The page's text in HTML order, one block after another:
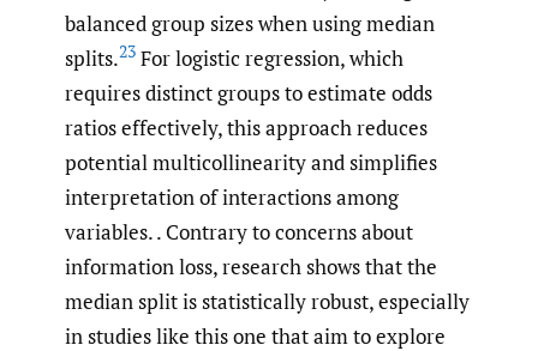
balanced group sizes when using median
splits.23 For logistic regression, which
requires distinct groups to estimate odds
ratios effectively, this approach reduces
potential multicollinearity and simplifies
interpretation of interactions among
variables. . Contrary to concerns about
information loss, research shows that the
median split is statistically robust, especially
in studies like this one that aim to explore